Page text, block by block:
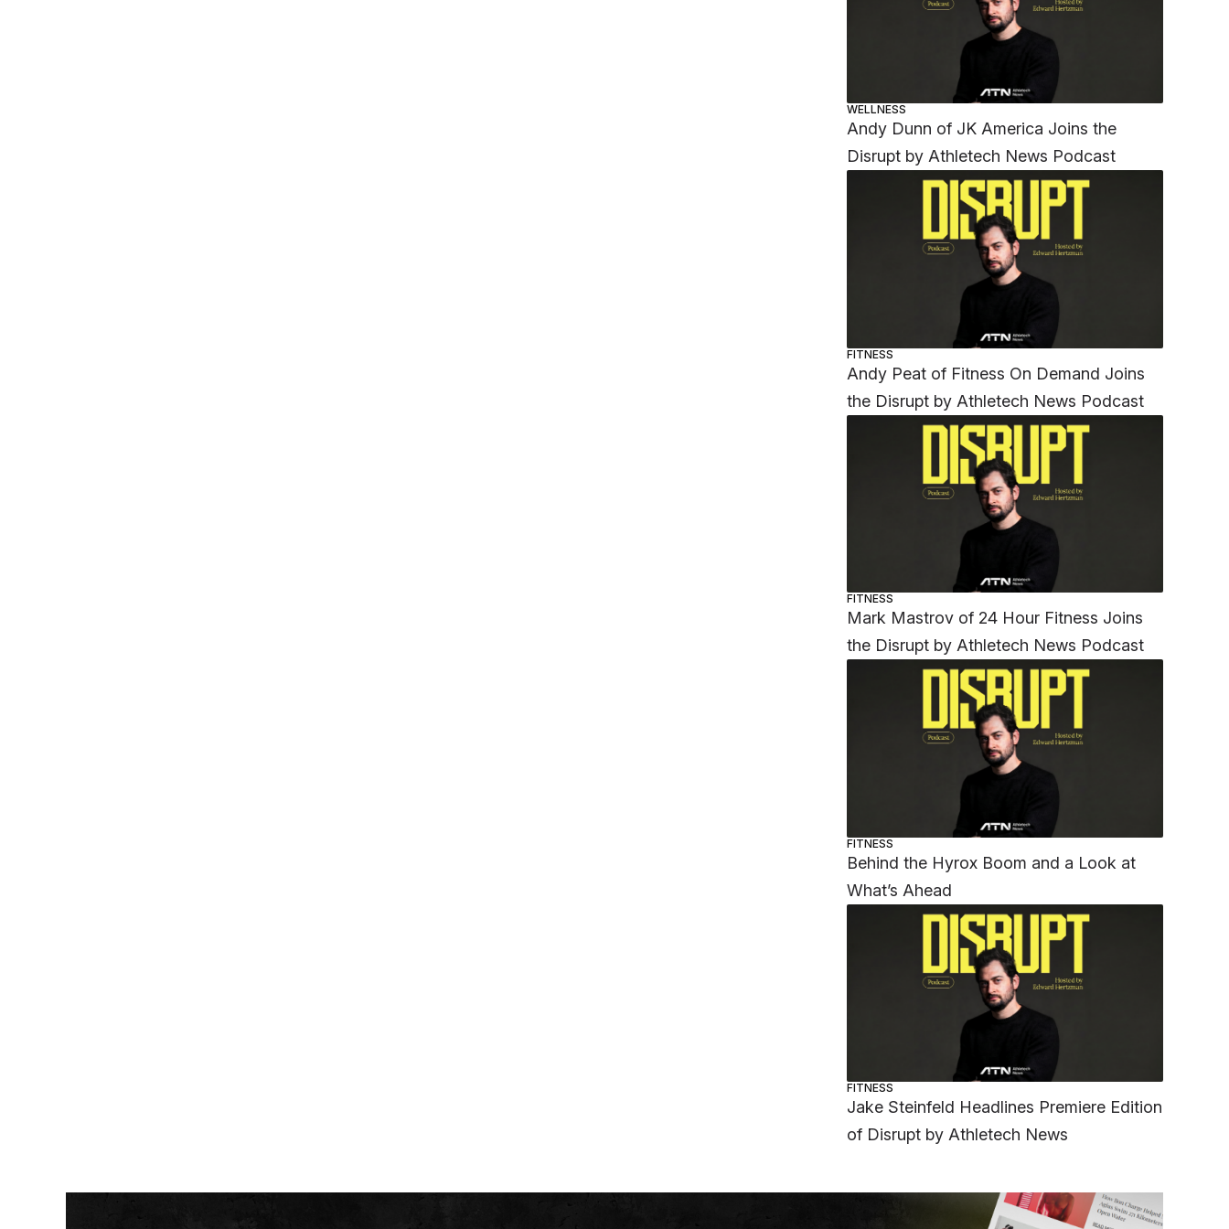
WELLNESS
Andy Dunn of JK America Joins the
Disrupt by Athletech News Podcast
FITNESS
Andy Peat of Fitness On Demand Joins
the Disrupt by Athletech News Podcast
FITNESS
Mark Mastrov of 24 Hour Fitness Joins
the Disrupt by Athletech News Podcast
FITNESS
Behind the Hyrox Boom and a Look at
What’s Ahead
FITNESS
Jake Steinfeld Headlines Premiere Edition
of Disrupt by Athletech News